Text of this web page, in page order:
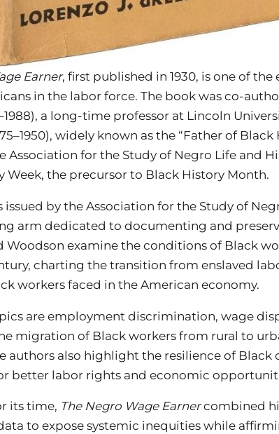
Earner, first published in 1930, is one of
in the labor force. The book was co-
a long-time professor at Lincoln
widely known as the “Father of
Association for the Study of Negro Life and
Week, the precursor to Black History Month.
issued by the Association for the Study of
arm dedicated to documenting and
Woodson examine the conditions of Black
charting the transition from enslaved
workers faced in the American economy.
are employment discrimination, wage
migration of Black workers from rural to
authors also highlight the resilience of
better labor rights and economic
its time, The Negro Wage Earnercombined
to expose systemic inequities while